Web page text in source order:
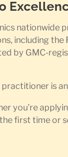
nationwide
including the
by GMC-
practitioner is
you’re
first time or